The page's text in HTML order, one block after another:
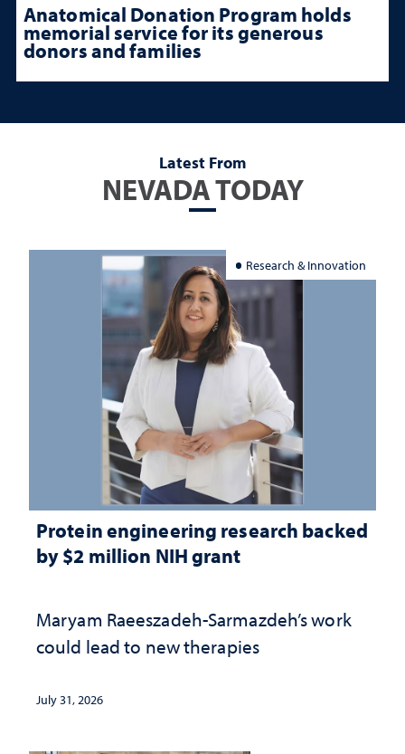
Anatomical Donation Program holds
memorial service for its generous
donors and families
Latest From
NEVADA TODAY
Research & Innovation
Protein engineering research backed
by $2 million NIH grant
Maryam Raeeszadeh-Sarmazdeh’s work
could lead to new therapies
July 31, 2026